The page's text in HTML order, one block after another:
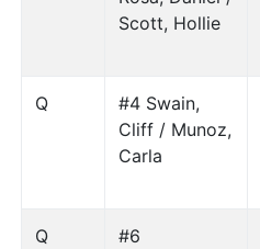
Scott, Hollie
Q
#4 Swain,
Cliff / Munoz,
Carla
Q
#6